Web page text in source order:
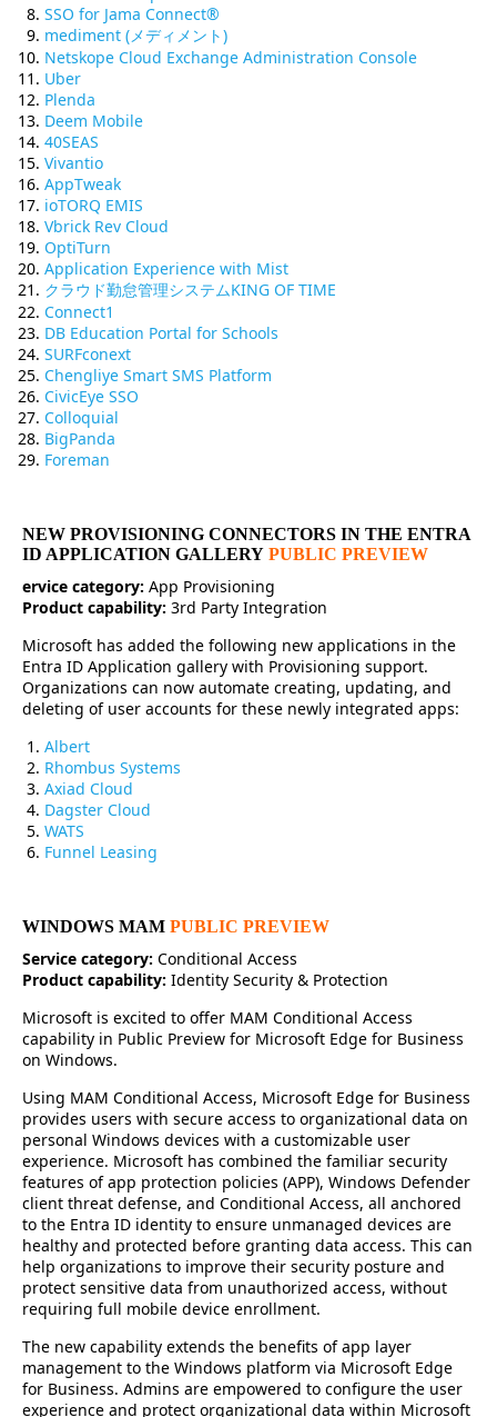
SSO for Jama Connect®
mediment (メディメント)
Netskope Cloud Exchange Administration Console
Uber
Plenda
Deem Mobile
40SEAS
Vivantio
AppTweak
ioTORQ EMIS
Vbrick Rev Cloud
OptiTurn
Application Experience with Mist
クラウド勤怠管理システムKING OF TIME
Connect1
DB Education Portal for Schools
SURFconext
Chengliye Smart SMS Platform
CivicEye SSO
Colloquial
BigPanda
Foreman
NEW PROVISIONING CONNECTORS IN THE ENTRA
ID APPLICATION GALLERY PUBLIC PREVIEW
ervice category: App Provisioning
Product capability: 3rd Party Integration
Microsoft has added the following new applications in the
Entra ID Application gallery with Provisioning support.
Organizations can now automate creating, updating, and
deleting of user accounts for these newly integrated apps:
Albert
Rhombus Systems
Axiad Cloud
Dagster Cloud
WATS
Funnel Leasing
WINDOWS MAM PUBLIC PREVIEW
Service category: Conditional Access
Product capability: Identity Security & Protection
Microsoft is excited to offer MAM Conditional Access
capability in Public Preview for Microsoft Edge for Business
on Windows.
Using MAM Conditional Access, Microsoft Edge for Business
provides users with secure access to organizational data on
personal Windows devices with a customizable user
experience. Microsoft has combined the familiar security
features of app protection policies (APP), Windows Defender
client threat defense, and Conditional Access, all anchored
to the Entra ID identity to ensure unmanaged devices are
healthy and protected before granting data access. This can
help organizations to improve their security posture and
protect sensitive data from unauthorized access, without
requiring full mobile device enrollment.
The new capability extends the benefits of app layer
management to the Windows platform via Microsoft Edge
for Business. Admins are empowered to configure the user
experience and protect organizational data within Microsoft